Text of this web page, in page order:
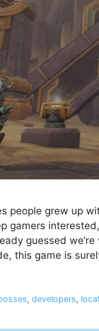
people grew up
gamers
guessed
this game is
,developers,